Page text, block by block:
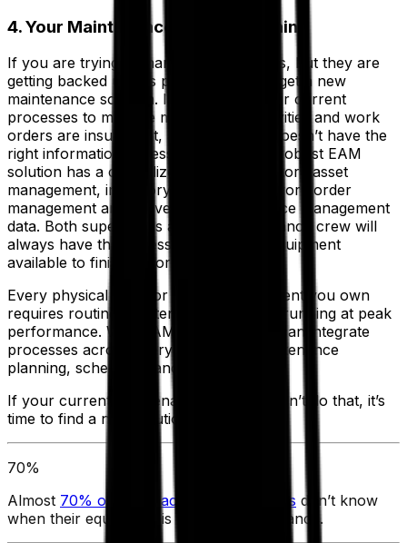
4. Your Maintenance Is Falling Behind
If you are trying to manage work orders, but they are
getting backed up, it’s probably time to get a new
maintenance solution. It means that your current
processes to manage maintenance activities and work
orders are insufficient, and your team doesn’t have the
right information accessible to them. A robust EAM
solution has a centralized database to store asset
management, inventory management, work order
management and preventive maintenance management
data. Both supervisors and the maintenance crew will
always have the necessary parts and equipment
available to finish a work order.
Every physical asset or piece of equipment you own
requires routine maintenance to keep it running at peak
performance. With EAM software, you can integrate
processes across every facility for maintenance
planning, scheduling and execution.
If your current maintenance software can’t do that, it’s
time to find a new solution.
70%
Almost 70% of manufacturing companies don’t know
when their equipment is due for maintenance.